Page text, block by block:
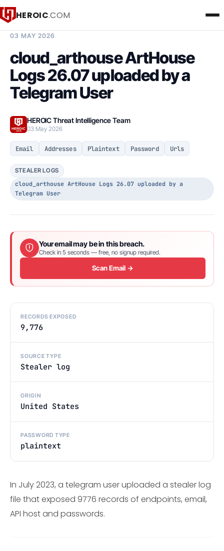
HEROIC.COM
03 MAY 2026
cloud_arthouse ArtHouse
Logs 26.07 uploaded by a
Telegram User
HEROIC Threat Intelligence Team
03 May 2026
Email Addresses Plaintext Password Urls
STEALER LOGS
cloud_arthouse ArtHouse Logs 26.07 uploaded by a
Telegram User
Your email may be in this breach.
Check in 5 seconds — free, no signup required.
Scan Email →
RECORDS EXPOSED
9,776
SOURCE TYPE
Stealer log
ORIGIN
United States
PASSWORD TYPE
plaintext
In July 2023, a telegram user uploaded a stealer log
file that exposed 9776 records of endpoints, email,
API host and passwords.